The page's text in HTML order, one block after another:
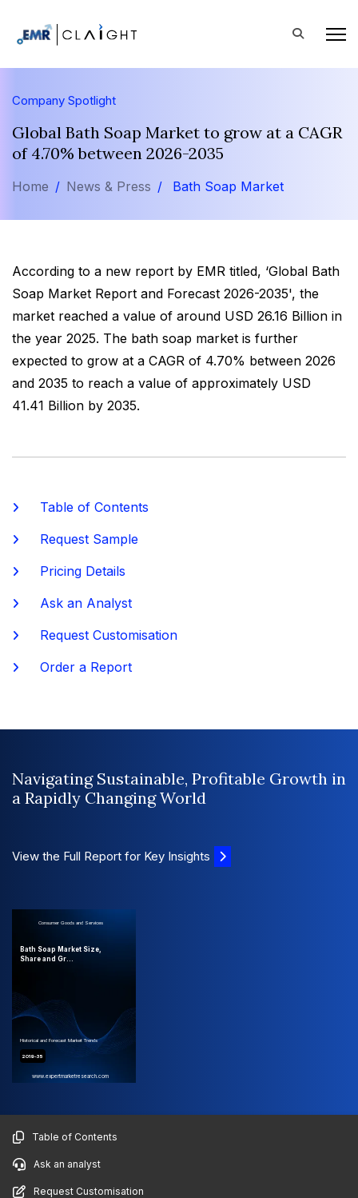
Company Spotlight
Global Bath Soap Market to grow at a CAGR
of 4.70% between 2026-2035
Home News & Press Bath Soap Market
According to a new report by EMR titled, ‘Global Bath
Soap Market Report and Forecast 2026-2035', the
market reached a value of around USD 26.16 Billion in
the year 2025. The bath soap market is further
expected to grow at a CAGR of 4.70% between 2026
and 2035 to reach a value of approximately USD
41.41 Billion by 2035.
Table of Contents
Request Sample
Pricing Details
Ask an Analyst
Request Customisation
Order a Report
Navigating Sustainable, Profitable Growth in
a Rapidly Changing World
View the Full Report for Key Insights
Consumer Goods and Services
Bath Soap Market Size,
Share and Gr...
Historical and Forecast Market Trends
2019-35
www.expertmarketresearch.com
Table of Contents
Ask an analyst
Request Customisation